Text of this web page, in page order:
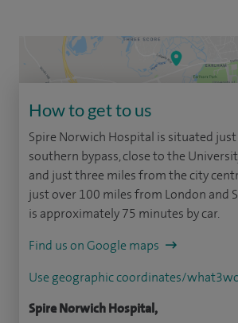
How to get to us
Spire Norwich Hospital is situated
southern bypass, close to the
and just three miles from the city
just over 100 miles from London and
is approximately 75 minutes by car.
Find us on Google maps
Use geographic coordinates/
Spire Norwich Hospital,